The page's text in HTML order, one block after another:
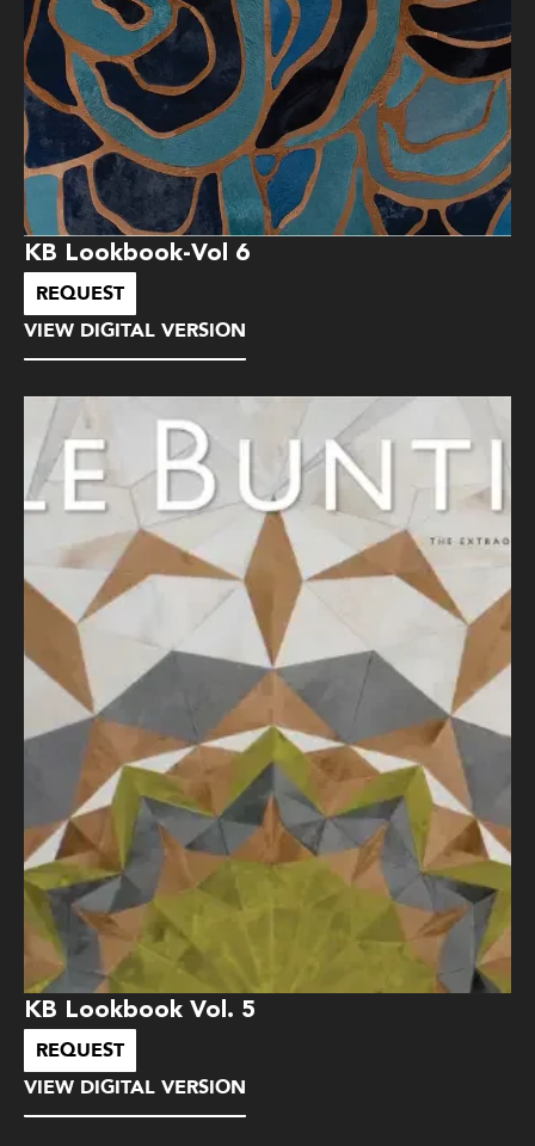
KB Lookbook-Vol 6
REQUEST
VIEW DIGITAL VERSION
KB Lookbook Vol. 5
REQUEST
VIEW DIGITAL VERSION